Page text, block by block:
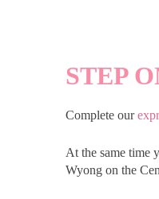
STEP
Complete our
At the same time
Wyong on the